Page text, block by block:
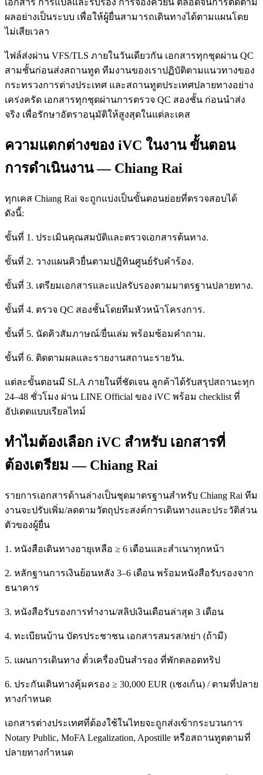
เอกสาร การแปลและรับรอง การจองคิวยื่น ตลอดจนการติดตาม
ผลอย่างเป็นระบบ เพื่อให้ผู้ยื่นสามารถเดินทางได้ตามแผนโดย
ไม่เสียเวลา
ไฟล์ส่งผ่าน VFS/TLS ภายในวันเดียวกัน เอกสารทุกชุดผ่าน QC
สามชั้นก่อนส่งสถานทูต ทีมงานของเราปฏิบัติตามแนวทางของ
กระทรวงการต่างประเทศ และสถานทูตประเทศปลายทางอย่าง
เคร่งครัด เอกสารทุกชุดผ่านการตรวจ QC สองชั้น ก่อนนำส่ง
จริง เพื่อรักษาอัตราอนุมัติให้สูงสุดในแต่ละเคส
ความแตกต่างของ iVC ในงาน ขั้นตอน
การดำเนินงาน — Chiang Rai
ทุกเคส Chiang Rai จะถูกแบ่งเป็นขั้นตอนย่อยที่ตรวจสอบได้
ดังนี้:
ขั้นที่ 1. ประเมินคุณสมบัติและตรวจเอกสารต้นทาง.
ขั้นที่ 2. วางแผนคิวยื่นตามปฏิทินศูนย์รับคำร้อง.
ขั้นที่ 3. เตรียมเอกสารและแปลรับรองตามมาตรฐานปลายทาง.
ขั้นที่ 4. ตรวจ QC สองชั้นโดยทีมหัวหน้าโครงการ.
ขั้นที่ 5. นัดคิวสัมภาษณ์/ยื่นเล่ม พร้อมซ้อมคำถาม.
ขั้นที่ 6. ติดตามผลและรายงานสถานะรายวัน.
แต่ละขั้นตอนมี SLA ภายในที่ชัดเจน ลูกค้าได้รับสรุปสถานะทุก
24–48 ชั่วโมง ผ่าน LINE Official ของ iVC พร้อม checklist ที่
อัปเดตแบบเรียลไทม์
ทำไมต้องเลือก iVC สำหรับ เอกสารที่
ต้องเตรียม — Chiang Rai
รายการเอกสารด้านล่างเป็นชุดมาตรฐานสำหรับ Chiang Rai ทีม
งานจะปรับเพิ่ม/ลดตามวัตถุประสงค์การเดินทางและประวัติส่วน
ตัวของผู้ยื่น
1. หนังสือเดินทางอายุเหลือ ≥ 6 เดือนและสำเนาทุกหน้า
2. หลักฐานการเงินย้อนหลัง 3–6 เดือน พร้อมหนังสือรับรองจาก
ธนาคาร
3. หนังสือรับรองการทำงาน/สลิปเงินเดือนล่าสุด 3 เดือน
4. ทะเบียนบ้าน บัตรประชาชน เอกสารสมรส/หย่า (ถ้ามี)
5. แผนการเดินทาง ตั๋วเครื่องบินสำรอง ที่พักตลอดทริป
6. ประกันเดินทางคุ้มครอง ≥ 30,000 EUR (เชงเก้น) / ตามที่ปลาย
ทางกำหนด
เอกสารต่างประเทศที่ต้องใช้ในไทยจะถูกส่งเข้ากระบวนการ
Notary Public, MoFA Legalization, Apostille หรือสถานทูตตามที่
ปลายทางกำหนด